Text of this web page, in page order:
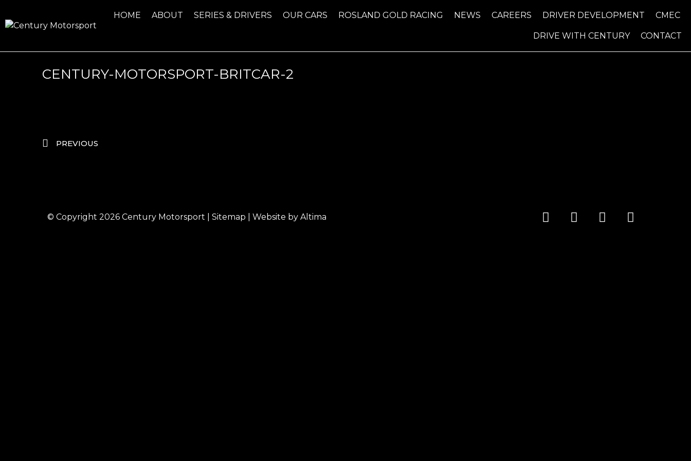
HOME ABOUT SERIES & DRIVERS OUR CARS ROSLAND GOLD RACING NEWS CAREERS DRIVER DEVELOPMENT CMEC
DRIVE WITH CENTURY CONTACT
CENTURY-MOTORSPORT-BRITCAR-2
PREVIOUS
© Copyright 2026 Century Motorsport Sitemap | Website by Altima